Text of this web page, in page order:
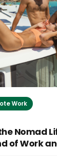
Work
Nomad
of Work